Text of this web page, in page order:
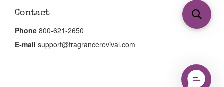
Contact
Phone 800-621-2650
E-mail support@fragrancerevival.com